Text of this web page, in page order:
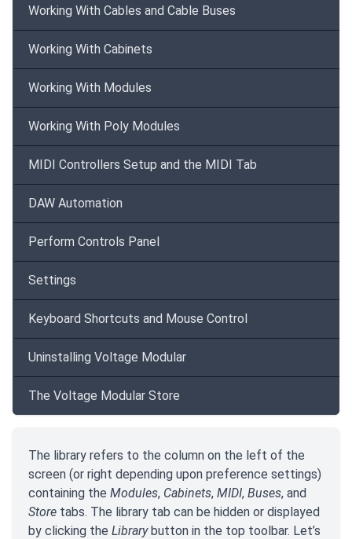
Working With Cables and Cable Buses
Working With Cabinets
Working With Modules
Working With Poly Modules
MIDI Controllers Setup and the MIDI Tab
DAW Automation
Perform Controls Panel
Settings
Keyboard Shortcuts and Mouse Control
Uninstalling Voltage Modular
The Voltage Modular Store
The library refers to the column on the left of the
screen (or right depending upon preference settings)
containing the Modules, Cabinets, MIDI, Buses, and
Store tabs. The library tab can be hidden or displayed
by clicking the Librarybutton in the top toolbar. Let’s